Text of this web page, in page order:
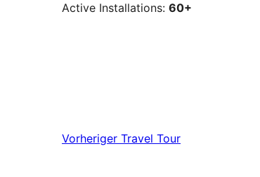
Active Installations: 60+
Vorheriger Travel Tour